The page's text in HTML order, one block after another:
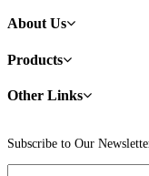
About Us
Products
Other Links
Subscribe to Our